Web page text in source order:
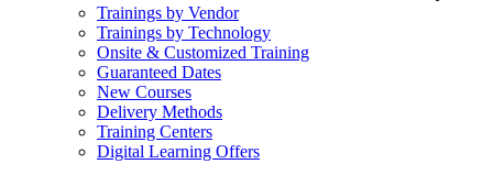
Trainings by Vendor
Trainings by Technology
Onsite & Customized Training
Guaranteed Dates
New Courses
Delivery Methods
Training Centers
Digital Learning Offers